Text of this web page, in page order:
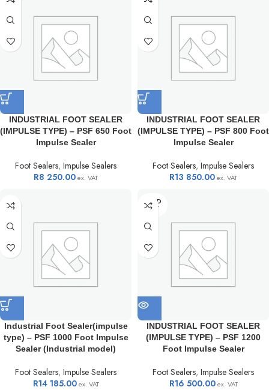
INDUSTRIAL FOOT SEALER
(IMPULSE TYPE) – PSF 650 Foot
Impulse Sealer
Foot Sealers, Impulse Sealers
R8 250.00ex. VAT
INDUSTRIAL FOOT SEALER
(IMPULSE TYPE) – PSF 800 Foot
Impulse Sealer
Foot Sealers, Impulse Sealers
R13 850.00ex. VAT
Industrial Foot Sealer(impulse
type) – PSF 1000 Foot Impulse
Sealer (Industrial model)
Foot Sealers, Impulse Sealers
R14 185.00ex. VAT
SOLD
OUT
INDUSTRIAL FOOT SEALER
(IMPULSE TYPE) – PSF 1200
Foot Impulse Sealer
Foot Sealers, Impulse Sealers
R16 500.00ex. VAT